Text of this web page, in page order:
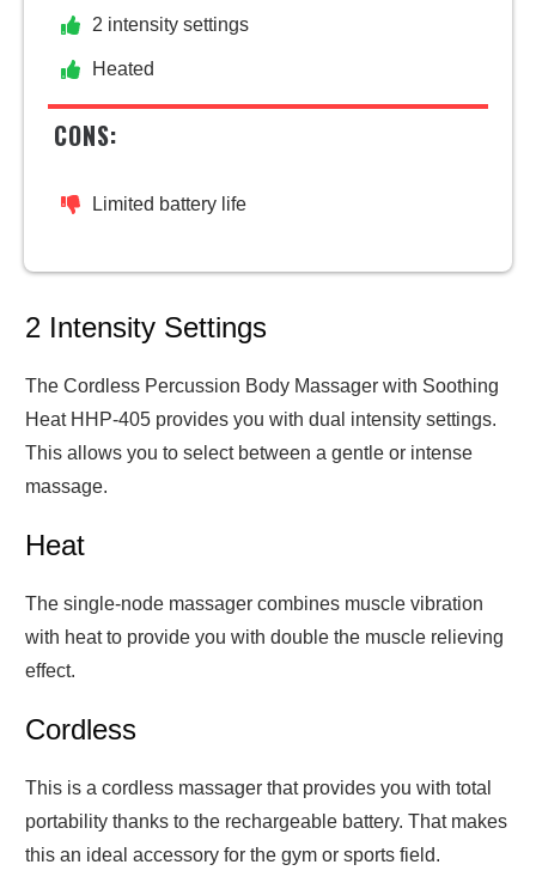
2 intensity settings
Heated
CONS:
Limited battery life
2 Intensity Settings
The Cordless Percussion Body Massager with Soothing
Heat HHP-405 provides you with dual intensity settings.
This allows you to select between a gentle or intense
massage.
Heat
The single-node massager combines muscle vibration
with heat to provide you with double the muscle relieving
effect.
Cordless
This is a cordless massager that provides you with total
portability thanks to the rechargeable battery. That makes
this an ideal accessory for the gym or sports field.